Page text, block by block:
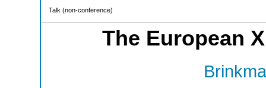
Talk (non-conference)
The European